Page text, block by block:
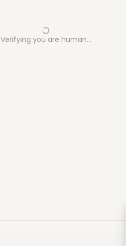
Verifying you are human…